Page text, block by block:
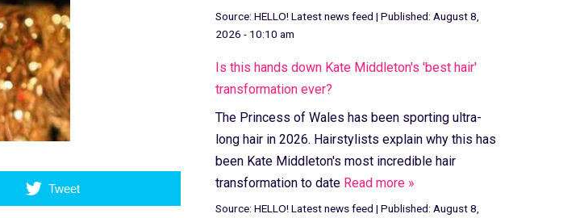
Tweet
Source: HELLO! Latest news feed | Published: August 8,
2026 - 10:10 am
Is this hands down Kate Middleton's 'best hair'
transformation ever?
The Princess of Wales has been sporting ultra-
long hair in 2026. Hairstylists explain why this has
been Kate Middleton's most incredible hair
transformation to date Read more »
Source: HELLO! Latest news feed | Published: August 8,